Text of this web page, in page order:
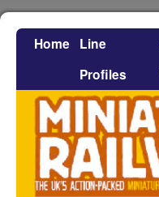
Home Line
Profiles